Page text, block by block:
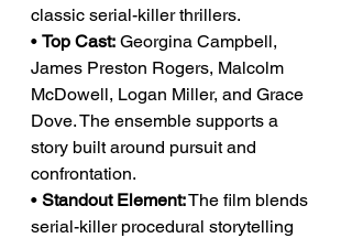
classic serial-killer thrillers.
• Top Cast: Georgina Campbell,
James Preston Rogers, Malcolm
McDowell, Logan Miller, and Grace
Dove. The ensemble supports a
story built around pursuit and
confrontation.
• Standout Element: The film blends
serial-killer procedural storytelling